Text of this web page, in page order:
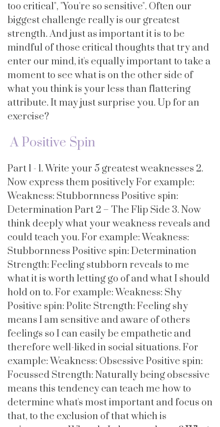
too critical", "You're so sensitive". Often our
biggest challenge really is our greatest
strength. And just as important it is to be
mindful of those critical thoughts that try and
enter our mind, it's equally important to take a
moment to see what is on the other side of
what you think is your less than flattering
attribute. It may just surprise you. Up for an
exercise?
A Positive Spin
Part 1 - 1. Write your 5 greatest weaknesses 2.
Now express them positively For example:
Weakness: Stubbornness Positive spin:
Determination Part 2 – The Flip Side 3. Now
think deeply what your weakness reveals and
could teach you. For example: Weakness:
Stubbornness Positive spin: Determination
Strength: Feeling stubborn reveals to me
what it is worth letting go of and what I should
hold on to. For example: Weakness: Shy
Positive spin: Polite Strength: Feeling shy
means I am sensitive and aware of others
feelings so I can easily be empathetic and
therefore well-liked in social situations. For
example: Weakness: Obsessive Positive spin:
Focussed Strength: Naturally being obsessive
means this tendency can teach me how to
determine what's most important and focus on
that, to the exclusion of that which is